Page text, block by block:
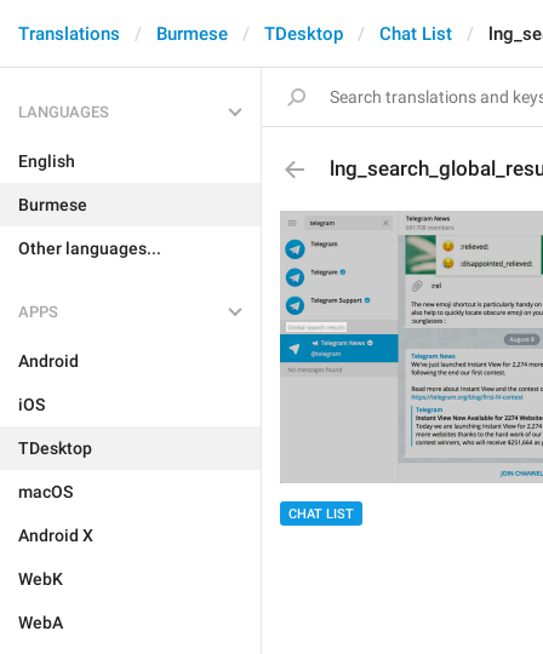
Translations Burmese TDesktop Chat List
LANGUAGES
English
Burmese
Other languages...
APPS
Android
iOS
TDesktop
macOS
Android X
WebK
WebA
CHAT LIST